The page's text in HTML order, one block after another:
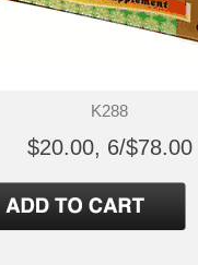
K288
$20.00, 6/$78.00